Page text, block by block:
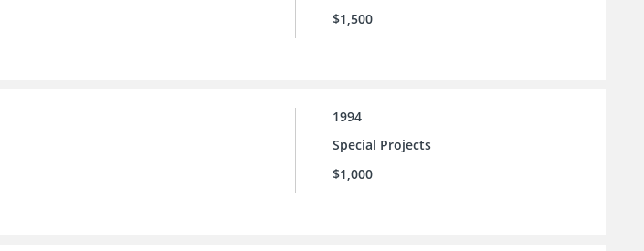
$1,500
1994
Special Projects
$1,000